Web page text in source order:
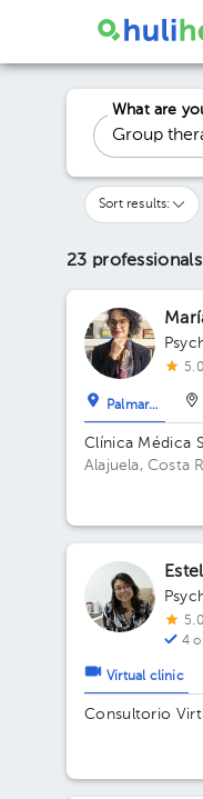
What are
Sort results:
23
Palmares
Clínica Médica
Alajuela, Costa
4
Virtual clinic
Consultorio